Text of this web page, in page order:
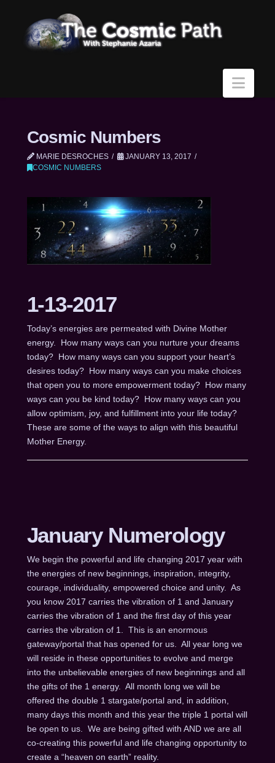
Cosmic Numbers
MARIE DESROCHES
JANUARY 13, 2017
COSMIC NUMBERS
1-13-2017
Today’s energies are permeated with Divine Mother
energy. How many ways can you nurture your dreams
today? How many ways can you support your heart’s
desires today? How many ways can you make choices
that open you to more empowerment today? How many
ways can you be kind today? How many ways can you
allow optimism, joy, and fulfillment into your life today?
These are some of the ways to align with this beautiful
Mother Energy.
January Numerology
We begin the powerful and life changing 2017 year with
the energies of new beginnings, inspiration, integrity,
courage, individuality, empowered choice and unity. As
you know 2017 carries the vibration of 1 and January
carries the vibration of 1 and the first day of this year
carries the vibration of 1. This is an enormous
gateway/portal that has opened for us. All year long we
will reside in these opportunities to evolve and merge
into the unbelievable energies of new beginnings and all
the gifts of the 1 energy. All month long we will be
offered the double 1 stargate/portal and, in addition,
many days this month and this year the triple 1 portal will
be open to us. We are being gifted with AND we are all
co-creating this powerful and life changing opportunity to
create a “heaven on earth” reality.